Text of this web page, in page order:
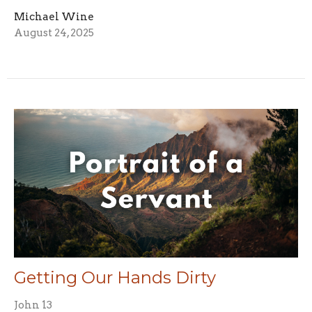
Michael Wine
August 24, 2025
Getting Our Hands Dirty
John 13